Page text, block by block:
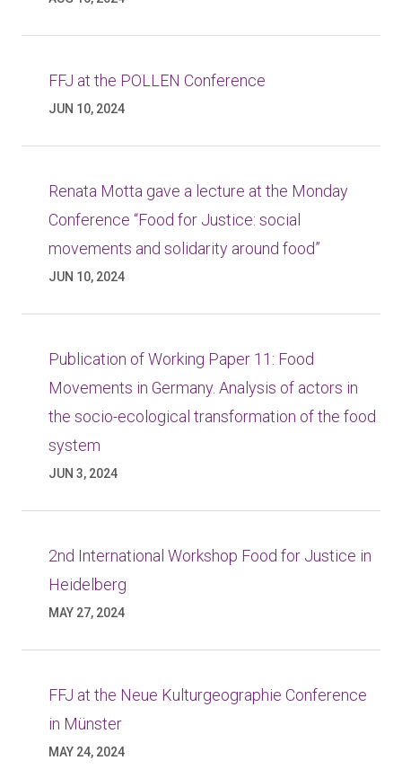
FFJ at the POLLEN Conference
JUN 10, 2024
Renata Motta gave a lecture at the Monday
Conference “Food for Justice: social
movements and solidarity around food”
JUN 10, 2024
Publication of Working Paper 11: Food
Movements in Germany. Analysis of actors in
the socio-ecological transformation of the food
system
JUN 3, 2024
2nd International Workshop Food for Justice in
Heidelberg
MAY 27, 2024
FFJ at the Neue Kulturgeographie Conference
in Münster
MAY 24, 2024